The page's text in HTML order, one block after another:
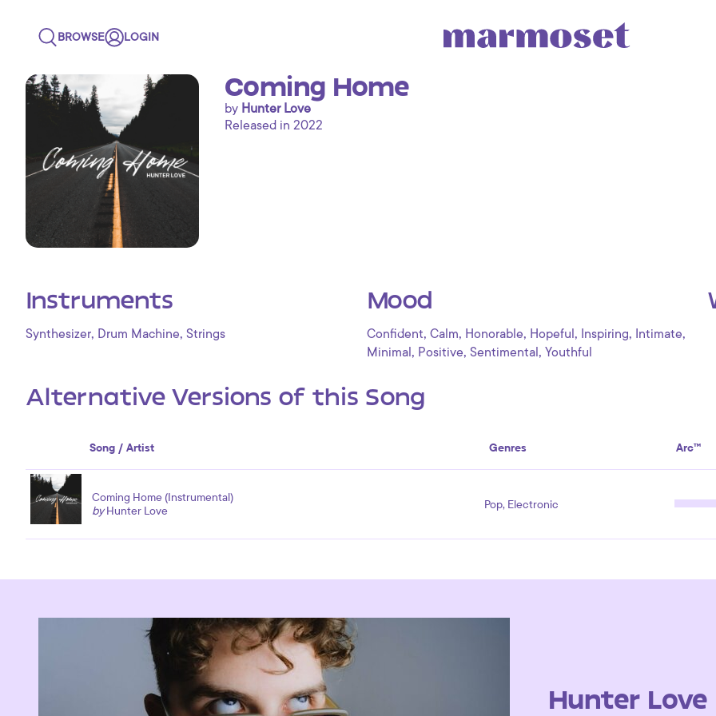
BROWSE LOGIN
Coming Home
by Hunter Love
Released in 2022
Instruments
Synthesizer, Drum Machine, Strings
Mood
Confident, Calm, Honorable, Hopeful , Inspiring, Intimate,
Minimal , Positive, Sentimental , Youthful
Alternative Versions of this Song
Song / Artist Genres Arc™
Coming Home (Instrumental)
byHunter Love Pop, Electronic
Hunter Love